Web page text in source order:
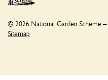
© 2026 National Garden Scheme –
Sitemap